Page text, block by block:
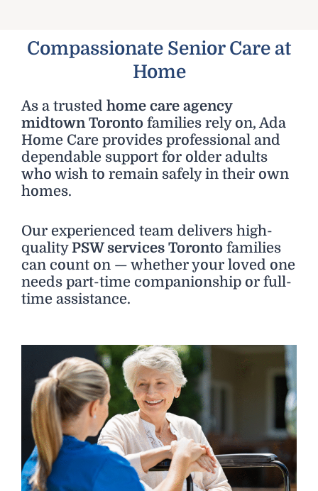
Compassionate Senior Care at
Home
As a trusted home care agency
midtown Toronto families rely on, Ada
Home Care provides professional and
dependable support for older adults
who wish to remain safely in their own
homes.
Our experienced team delivers high-
qualityPSW services Toronto families
can count on — whether your loved one
needs part-time companionship or full-
time assistance.